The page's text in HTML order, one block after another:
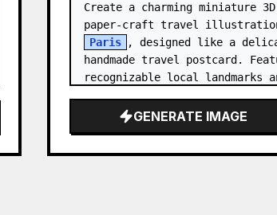
Create a charming miniature 3D
Paris
, designed like a
handmade travel postcard.
recognizable local landmarks
handcrafted models, arranged…
GENERATE IMAGE